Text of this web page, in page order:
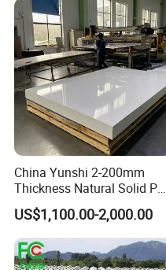
China Yunshi 2-200mm
Thickness Natural Solid PP
Polypropylene Sheet
US$1,100.00-2,000.00